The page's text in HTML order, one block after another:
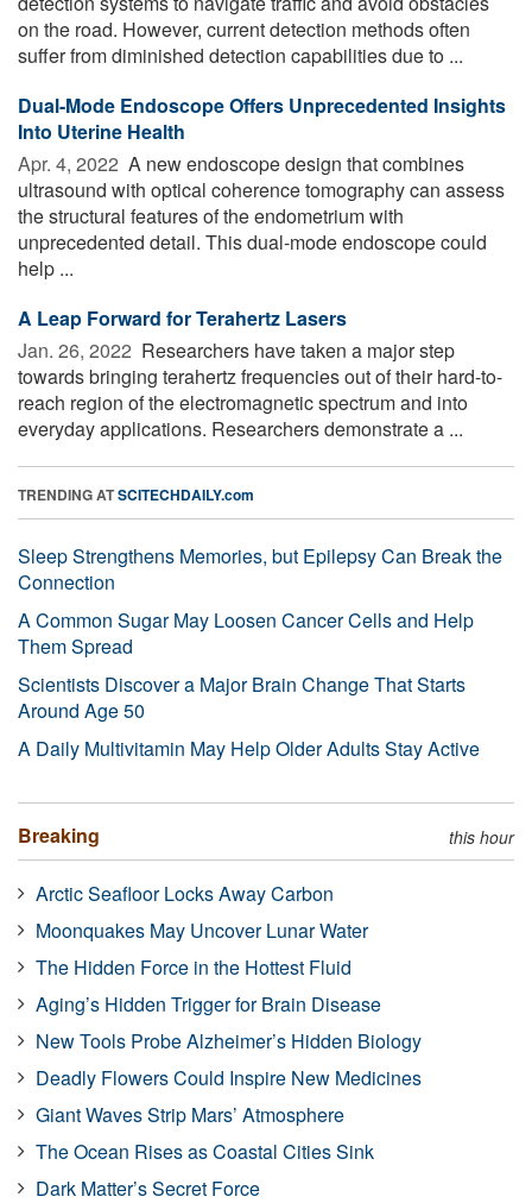
on the road. However, current detection methods often
suffer from diminished detection capabilities due to ...
Dual-Mode Endoscope Offers Unprecedented Insights
Into Uterine Health
Apr. 4, 2022  A new endoscope design that combines
ultrasound with optical coherence tomography can assess
the structural features of the endometrium with
unprecedented detail. This dual-mode endoscope could
help ...
A Leap Forward for Terahertz Lasers
Jan. 26, 2022  Researchers have taken a major step
towards bringing terahertz frequencies out of their hard-to-
reach region of the electromagnetic spectrum and into
everyday applications. Researchers demonstrate a ...
TRENDING ATSCITECHDAILY.com
Sleep Strengthens Memories, but Epilepsy Can Break the
Connection
A Common Sugar May Loosen Cancer Cells and Help
Them Spread
Scientists Discover a Major Brain Change That Starts
Around Age 50
A Daily Multivitamin May Help Older Adults Stay Active
Breaking this hour
Arctic Seafloor Locks Away Carbon
Moonquakes May Uncover Lunar Water
The Hidden Force in the Hottest Fluid
Aging’s Hidden Trigger for Brain Disease
New Tools Probe Alzheimer’s Hidden Biology
Deadly Flowers Could Inspire New Medicines
Giant Waves Strip Mars’ Atmosphere
The Ocean Rises as Coastal Cities Sink
Dark Matter’s Secret Force